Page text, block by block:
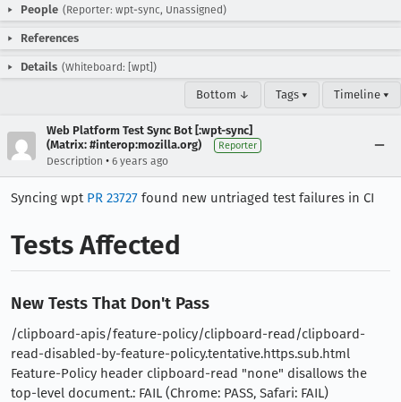
People (Reporter: wpt-sync, Unassigned)
References
Details (Whiteboard: [wpt])
Bottom ↓ Tags ▾ Timeline ▾
Web Platform Test Sync Bot [:wpt-sync]
(Matrix: #interop:mozilla.org)
Reporter
Description • 6 years ago
Syncing wpt PR 23727 found new untriaged test failures in CI
Tests Affected
New Tests That Don't Pass
/clipboard-apis/feature-policy/clipboard-read/clipboard-
read-disabled-by-feature-policy.tentative.https.sub.html
Feature-Policy header clipboard-read "none" disallows the
top-level document.: FAIL (Chrome: PASS, Safari: FAIL)